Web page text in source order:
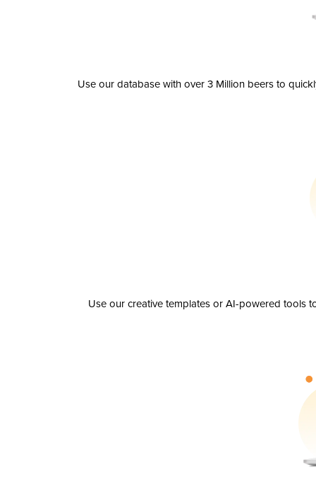
Use our database with over 3 Million beers to
Use our creative templates or AI-powered tools